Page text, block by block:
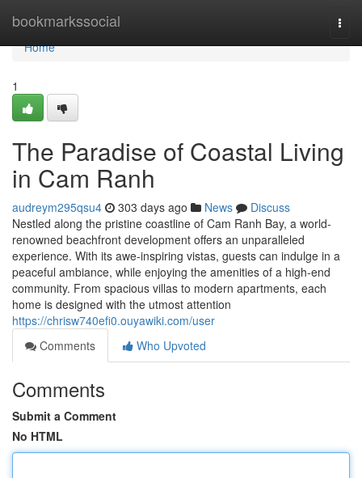
bookmarkssocial
Home
Home
1
The Paradise of Coastal Living
in Cam Ranh
audreym295qsu4 303 days ago News
Discuss
Nestled along the pristine coastline of Cam Ranh Bay, a world-
renowned beachfront development offers an unparalleled
experience. With its awe-inspiring vistas, guests can indulge in a
peaceful ambiance, while enjoying the amenities of a high-end
community. From spacious villas to modern apartments, each
home is designed with the utmost attention
https://chrisw740efi0.ouyawiki.com/user
Comments
Who Upvoted
Comments
Submit a Comment
No HTML